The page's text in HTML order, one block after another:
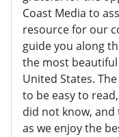
Coast Media to
resource for our
guide you along
the most
United States.
to be easy to
did not know,
as we enjoy the